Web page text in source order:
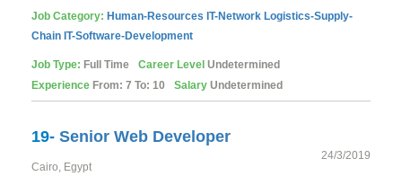
Job Category: Human-Resources IT-Network Logistics-Supply-
Chain IT-Software-Development
Job Type: Full Time Career Level Undetermined
Experience From: 7 To: 10 Salary Undetermined
19- Senior Web Developer
24/3/2019
Cairo, Egypt